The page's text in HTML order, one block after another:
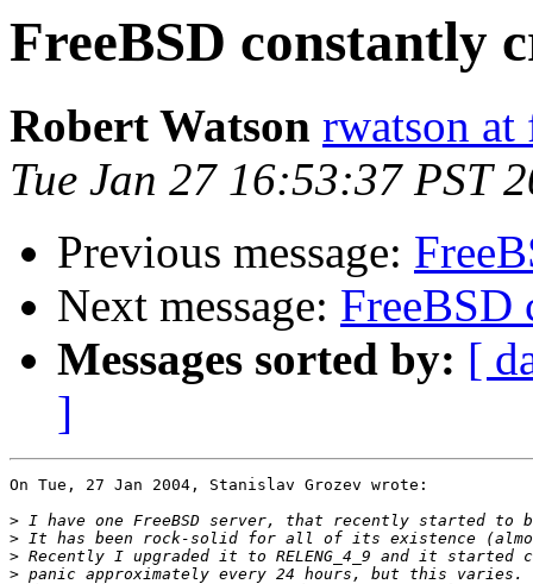
FreeBSD constantly
Robert Watson rwatson at
Tue Jan 27 16:53:37 PST
Previous message:
Next message: FreeBSD
Messages sorted by: [
]
On Tue, 27 Jan 2004, Stanislav Grozev wrote:
>
>
>
>